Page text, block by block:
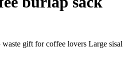
gift for coffee lovers Large sisal